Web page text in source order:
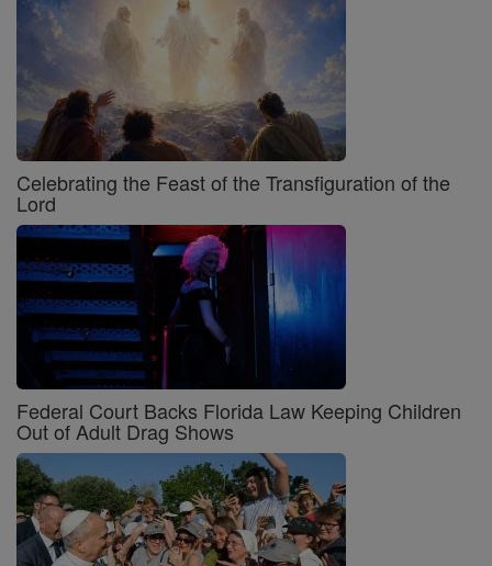
Celebrating the Feast of the Transfiguration of the
Lord
Federal Court Backs Florida Law Keeping Children
Out of Adult Drag Shows